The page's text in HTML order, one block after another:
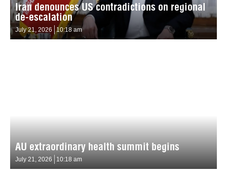
Iran denounces US contradictions on regional
de-escalation
July 21, 2026 10:18 am
AU extraordinary health summit begins
July 21, 2026 10:18 am